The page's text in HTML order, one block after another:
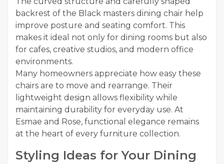
backrest of the Black masters dining chair help
improve posture and seating comfort. This
makes it ideal not only for dining rooms but also
for cafes, creative studios, and modern office
environments.
Many homeowners appreciate how easy these
chairs are to move and rearrange. Their
lightweight design allows flexibility while
maintaining durability for everyday use. At
Esmae and Rose, functional elegance remains
at the heart of every furniture collection.
Styling Ideas for Your Dining